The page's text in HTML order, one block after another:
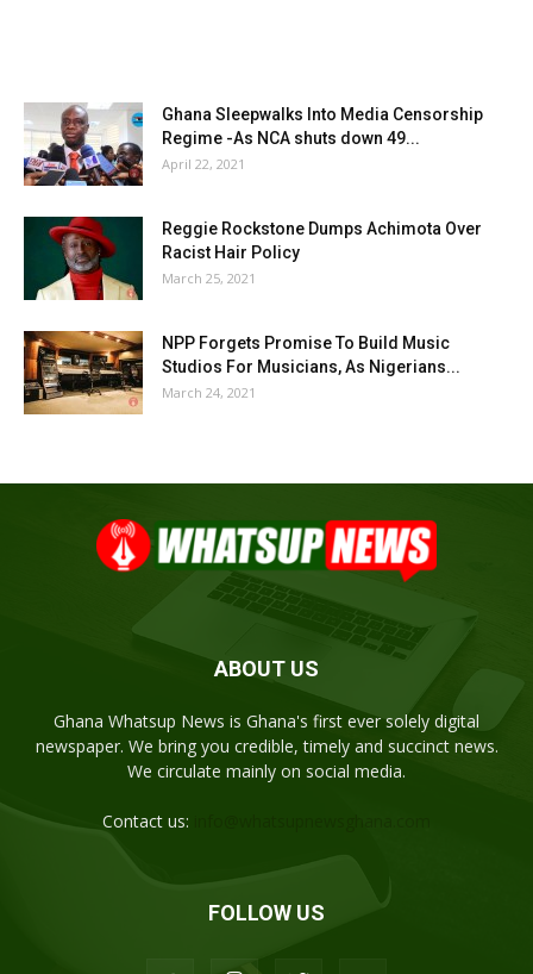
Ghana Sleepwalks Into Media Censorship
Regime -As NCA shuts down 49...
April 22, 2021
Reggie Rockstone Dumps Achimota Over
Racist Hair Policy
March 25, 2021
NPP Forgets Promise To Build Music
Studios For Musicians, As Nigerians...
March 24, 2021
ABOUT US
Ghana Whatsup News is Ghana's first ever solely digital
newspaper. We bring you credible, timely and succinct news.
We circulate mainly on social media.
Contact us:
FOLLOW US